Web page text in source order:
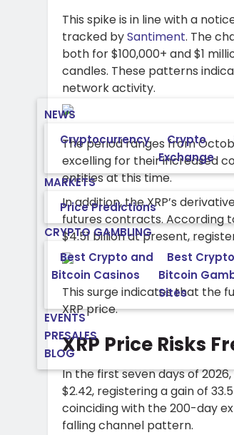
NEWS
Cryptocurrency
Crypto
Exchange
MARKETS
Price Predictions
CRYPTO GAMBLING
Best Crypto and
Bitcoin Casinos
Best
Bitcoin
Sites
EVENTS
PRESALES
BLOG
This spike is in line with a
tracked bySantiment. The
both for $100,000+ and $1
candles. These patterns
network activity.
The period ranges from
excelling for their increased
entities at this time.
In addition, the XRP’s
futures contracts. According
$4.51 billion at present,
This surge indicates that the
XRP price.
XRP Price Risks
In the first seven days of
$2.42, registering a gain of
coinciding with the 200-day
falling channel pattern.